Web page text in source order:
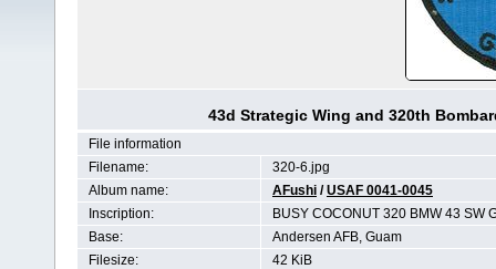
43d Strategic Wing and 320th
File information
Filename:
320-6.jpg
Album name:
AFushi /USAF 0041-0045
Inscription:
BUSY COCONUT 320 BMW 43 SW
Base:
Andersen AFB, Guam
Filesize:
42 KiB